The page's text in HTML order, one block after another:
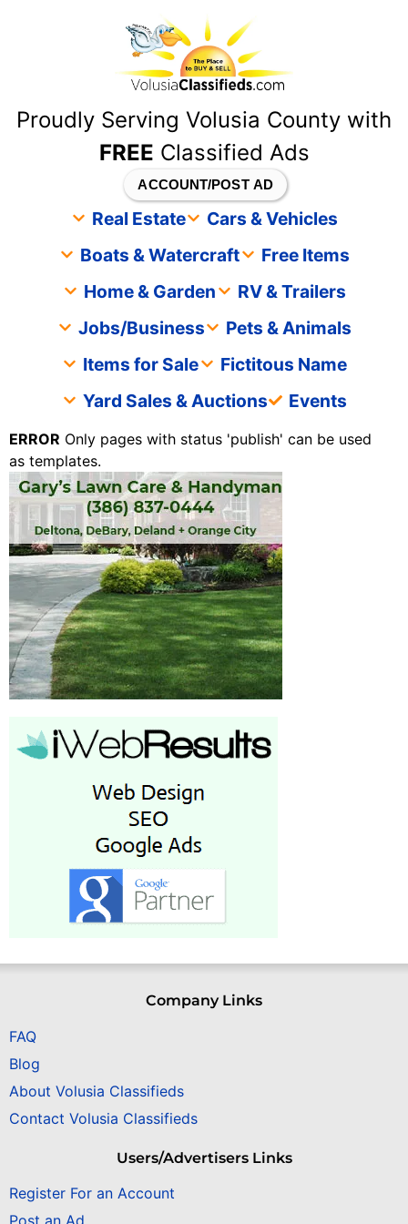
Proudly Serving Volusia County with
FREE Classified Ads
ACCOUNT/POST AD
Real Estate
Cars & Vehicles
Boats & Watercraft
Free Items
Home & Garden
RV & Trailers
Jobs/Business
Pets & Animals
Items for Sale
Fictitous Name
Yard Sales & Auctions
Events
ERROR Only pages with status 'publish' can be used
as templates.
Company Links
FAQ
Blog
About Volusia Classifieds
Contact Volusia Classifieds
Users/Advertisers Links
Register For an Account